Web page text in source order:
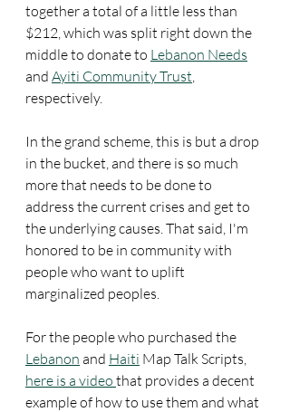
together a total of a little less than
$212, which was split right down the
middle to donate to Lebanon Needs
and Ayiti Community Trust
respectively.
In the grand scheme, this is but a drop
in the bucket, and there is so much
more that needs to be done to
address the current crises and get to
the underlying causes. That said, I'm
honored to be in community with
people who want to uplift
marginalized peoples.
For the people who purchased the
Lebanon and Haiti Map Talk Scripts,
here is a video that provides a decent
example of how to use them and what